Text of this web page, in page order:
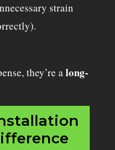
strain
they’re along-